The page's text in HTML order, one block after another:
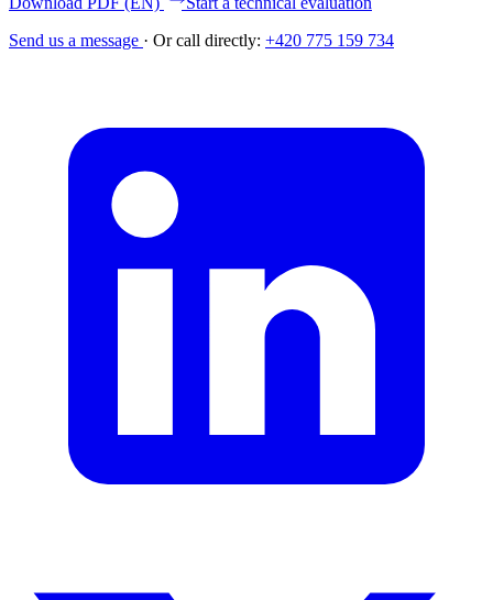
Send us a message · Or call directly: +420 775 159 734